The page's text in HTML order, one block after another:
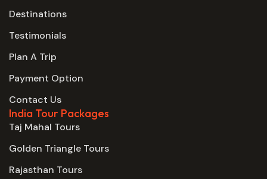
Destinations
Testimonials
Plan A Trip
Payment Option
Contact Us
India Tour Packages
Taj Mahal Tours
Golden Triangle Tours
Rajasthan Tours